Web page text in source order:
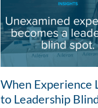
When Experience
to Leadership